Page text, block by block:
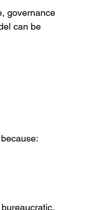
governance
can be